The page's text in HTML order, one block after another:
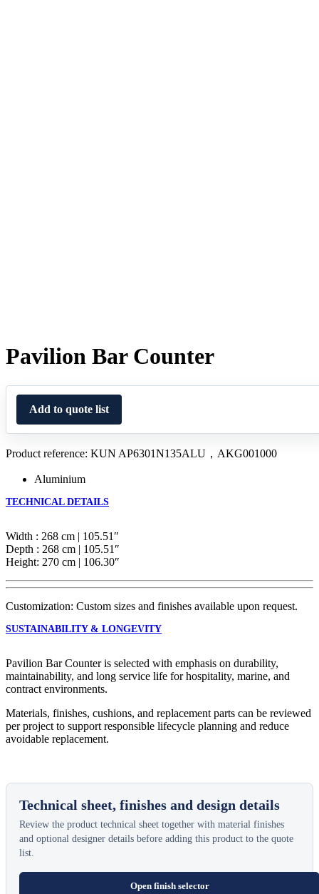
Pavilion Bar Counter
Add to quote list
Product reference: KUN AP6301N135ALU，AKG001000
Aluminium
TECHNICAL DETAILS
Width : 268 cm | 105.51″
Depth : 268 cm | 105.51″
Height: 270 cm | 106.30″
Customization: Custom sizes and finishes available upon request.
SUSTAINABILITY & LONGEVITY
Pavilion Bar Counter is selected with emphasis on durability,
maintainability, and long service life for hospitality, marine, and
contract environments.
Materials, finishes, cushions, and replacement parts can be reviewed
per project to support responsible lifecycle planning and reduce
avoidable replacement.
Technical sheet, finishes and design details
Review the product technical sheet together with material finishes
and optional designer details before adding this product to the quote
list.
Open finish selector